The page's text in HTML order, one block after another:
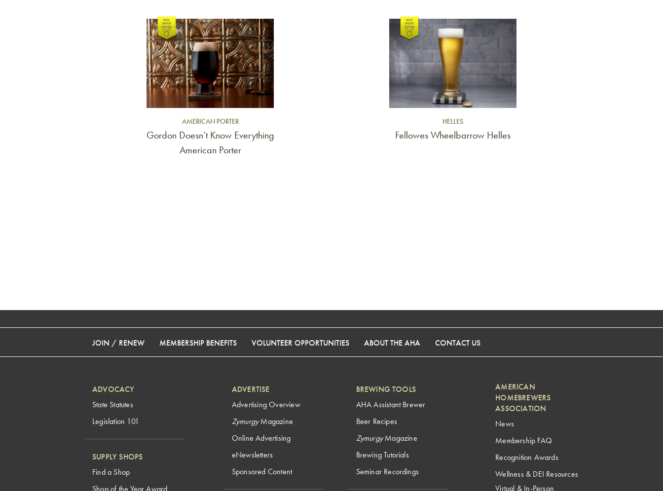
Link to article
AMERICAN PORTER
Gordon Doesn’t Know Everything
American Porter
Link to article
HELLES
Fellowes Wheelbarrow Helles
JOIN / RENEW MEMBERSHIP BENEFITS VOLUNTEER OPPORTUNITIES ABOUT THE AHA CONTACT US
ADVOCACY
State Statutes
Legislation 101
SUPPLY SHOPS
Find a Shop
Shop of the Year Award
ADVERTISE
Advertising Overview
ZymurgyMagazine
Online Advertising
eNewsletters
Sponsored Content
BREWING TOOLS
AHA Assistant Brewer
Beer Recipes
ZymurgyMagazine
Brewing Tutorials
Seminar Recordings
AMERICAN
HOMEBREWERS
ASSOCIATION
News
Membership FAQ
Recognition Awards
Wellness & DEI Resources
Virtual & In-Person